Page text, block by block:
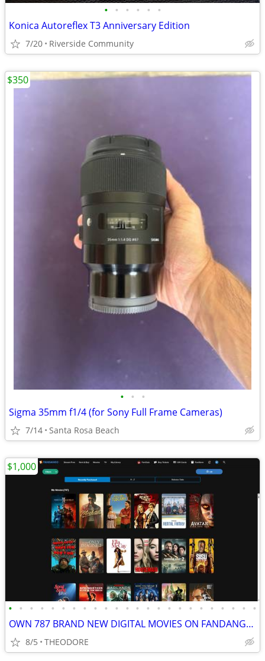
• • • • • •
Konica Autoreflex T3 Anniversary Edition
7/20 Riverside Community
• • •
Sigma 35mm f1/4 (for Sony Full Frame Cameras)
7/14 Santa Rosa Beach
$350
• • • • • • • • • • • • • • • • • • • • • • • •
OWN 787 BRAND NEW DIGITAL MOVIES ON FANDANGO (PRICE REDUCED)
8/5 THEODORE
$1,000